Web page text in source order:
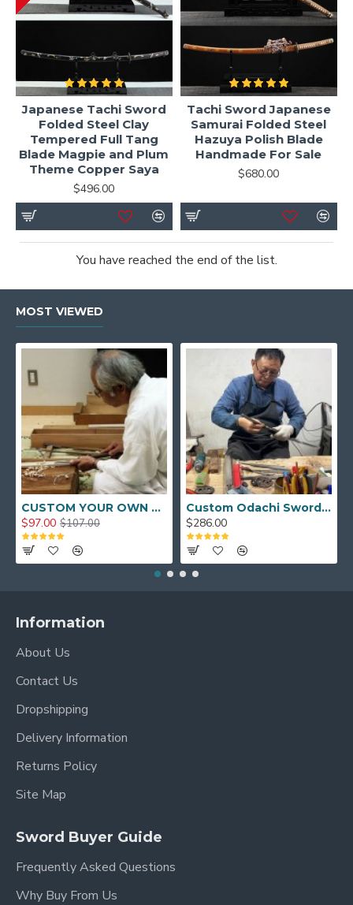
Japanese Tachi Sword
Folded Steel Clay
Tempered Full Tang
Blade Magpie and Plum
Theme Copper Saya
$496.00
Tachi Sword Japanese
Samurai Folded Steel
Hazuya Polish Blade
Handmade For Sale
$680.00
You have reached the end of the list.
MOST VIEWED
CUSTOM YOUR OWN SWORD FULL HAND FORGED JAPANESE SAMURAI SWORD
$97.00 $107.00
Custom Odachi Sword - Handcrafted Japanese Nodachi Samurai Sword
$286.00
Information
About Us
Contact Us
Dropshipping
Delivery Information
Returns Policy
Site Map
Sword Buyer Guide
Frequently Asked Questions
Why Buy From Us